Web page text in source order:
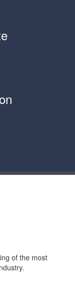
of the most